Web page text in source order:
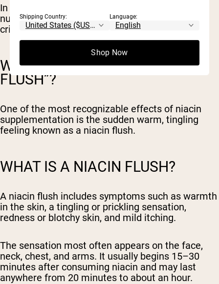
In many cases, niacin is now considered
nutritionally supportive but not performance-
critical.
WHAT CAUSES THE “NIACIN
FLUSH”?
One of the most recognizable effects of niacin
supplementation is the sudden warm, tingling
feeling known as a niacin flush.
WHAT IS A NIACIN FLUSH?
A niacin flush includes symptoms such as warmth
in the skin, a tingling or prickling sensation,
redness or blotchy skin, and mild itching.
The sensation most often appears on the face,
neck, chest, and arms. It usually begins 15–30
minutes after consuming niacin and may last
anywhere from 20 minutes to about an hour.
Shipping Country: Language:
Shop Now